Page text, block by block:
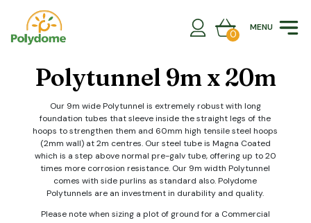
content
0
MENU
Polytunnel 9m x 20m
Our 9m wide Polytunnel is extremely robust with long
foundation tubes that sleeve inside the straight legs of the
hoops to strengthen them and 60mm high tensile steel hoops
(2mm wall) at 2m centres. Our steel tube is Magna Coated
which is a step above normal pre-galv tube, offering up to 20
times more corrosion resistance. Our 9m width Polytunnel
comes with side purlins as standard also. Polydome
Polytunnels are an investment in durability and quality.
Please note when sizing a plot of ground for a Commercial